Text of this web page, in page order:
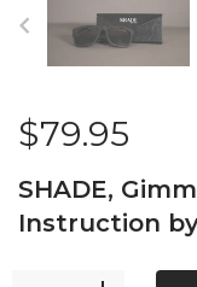
$79.95
SHADE,
Instruction